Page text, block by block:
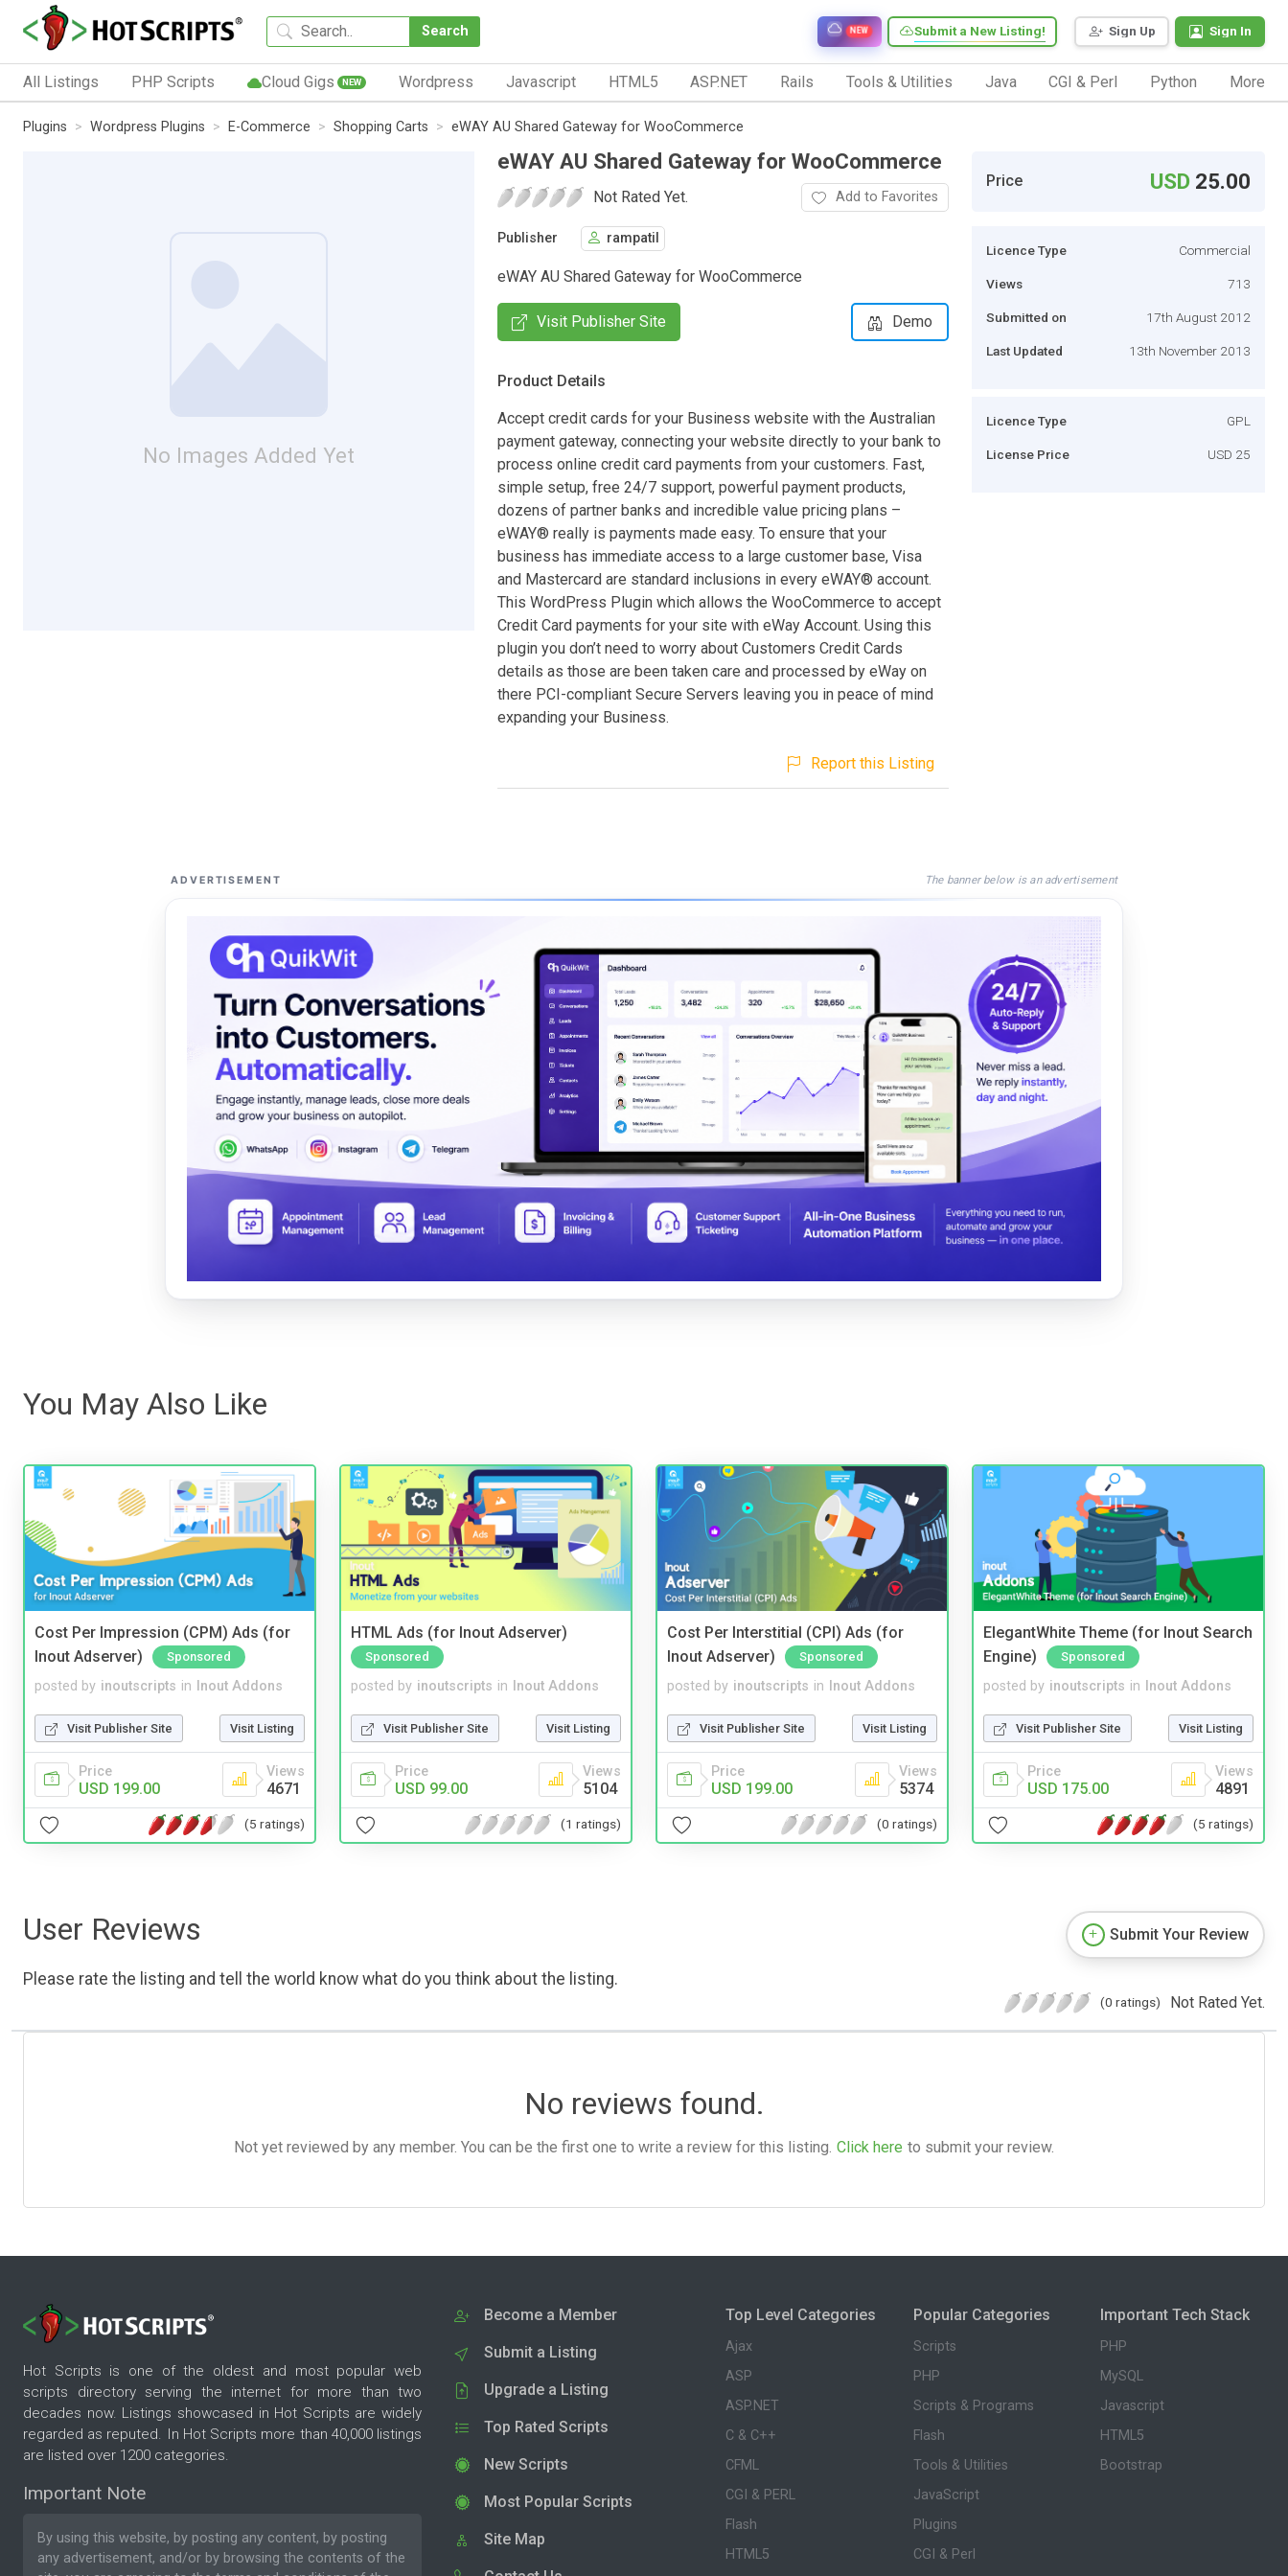
Search Sign Up Sign In
Submit a New Listing!
NEW
All Listings PHP Scripts Cloud Gigs NEW Wordpress Javascript HTML5 ASP.NET Rails Tools & Utilities Java CGI & Perl Python More
Plugins Wordpress Plugins E-Commerce Shopping Carts eWAY AU Shared Gateway for WooCommerce
No Images Added Yet
eWAY AU Shared Gateway for WooCommerce
Not Rated Yet. Add to Favorites
Publisher rampatil
eWAY AU Shared Gateway for WooCommerce
Visit Publisher Site Demo
Product Details
Accept credit cards for your Business website with the Australian
payment gateway, connecting your website directly to your bank to
process online credit card payments from your customers. Fast,
simple setup, free 24/7 support, powerful payment products,
dozens of partner banks and incredible value pricing plans –
eWAY® really is payments made easy. To ensure that your
business has immediate access to a large customer base, Visa
and Mastercard are standard inclusions in every eWAY® account.
This WordPress Plugin which allows the WooCommerce to accept
Credit Card payments for your site with eWay Account. Using this
plugin you don’t need to worry about Customers Credit Cards
details as those are been taken care and processed by eWay on
there PCI-compliant Secure Servers leaving you in peace of mind
expanding your Business.
Report this Listing
Price USD 25.00
Licence Type Commercial
Views 713
Submitted on 17th August 2012
Last Updated 13th November 2013
Licence Type GPL
License Price USD 25
ADVERTISEMENT The banner below is an advertisement
You May Also Like
Cost Per Impression (CPM) Ads (for
Inout Adserver)
Sponsored
posted by inoutscripts in Inout Addons
Visit Publisher Site Visit Listing
Price
USD 199.00
Views
4671
(5 ratings)
HTML Ads (for Inout Adserver)
Sponsored
posted by inoutscripts in Inout Addons
Visit Publisher Site Visit Listing
Price
USD 99.00
Views
5104
(1 ratings)
Cost Per Interstitial (CPI) Ads (for
Inout Adserver)
Sponsored
posted by inoutscripts in Inout Addons
Visit Publisher Site Visit Listing
Price
USD 199.00
Views
5374
(0 ratings)
ElegantWhite Theme (for Inout Search
Engine)
Sponsored
posted by inoutscripts in Inout Addons
Visit Publisher Site Visit Listing
Price
USD 175.00
Views
4891
(5 ratings)
User Reviews
Please rate the listing and tell the world know what do you think about the listing.
Submit Your Review
(0 ratings) Not Rated Yet.
No reviews found.
Not yet reviewed by any member. You can be the first one to write a review for this listing. Click here to submit your review.
Hot Scripts is one of the oldest and most popular web
scripts directory serving the internet for more than two
decades now. Listings showcased in Hot Scripts are widely
regarded as reputed. In Hot Scripts more than 40,000 listings
are listed over 1200 categories.
Important Note
By using this website, by posting any content, by posting
any advertisement, and/or by browsing the contents of the
Become a Member
Submit a Listing
Upgrade a Listing
Top Rated Scripts
New Scripts
Most Popular Scripts
Site Map
Top Level Categories
Ajax
ASP
ASP.NET
C & C++
CFML
CGI & PERL
Flash
HTML5
Popular Categories
Scripts
PHP
Scripts & Programs
Flash
Tools & Utilities
JavaScript
Plugins
CGI & Perl
Important Tech Stack
PHP
MySQL
Javascript
HTML5
Bootstrap